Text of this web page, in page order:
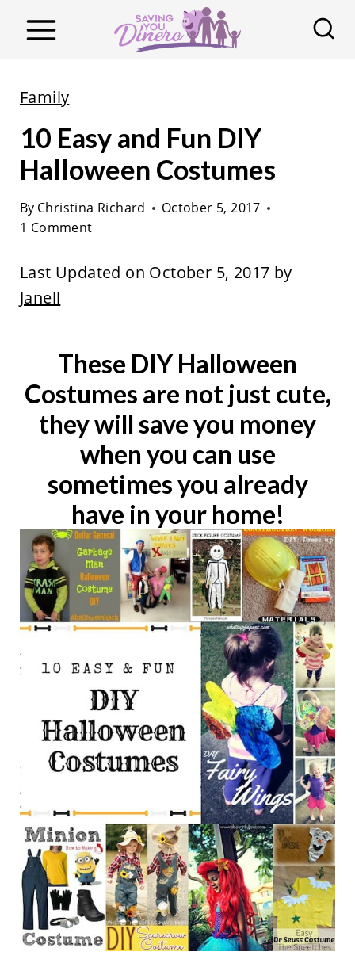
Family
10 Easy and Fun DIY
Halloween Costumes
By Christina Richard
October 5, 2017
1 Comment
Last Updated on October 5, 2017 by
Janell
These DIY Halloween
Costumes are not just cute,
they will save you money
when you can use
sometimes you already
have in your home!